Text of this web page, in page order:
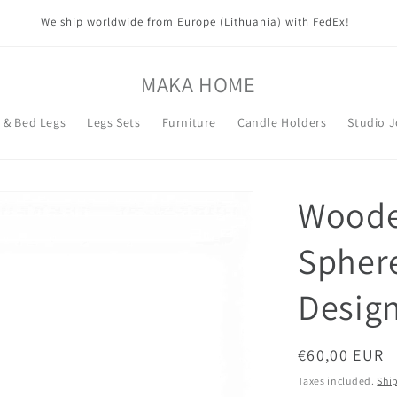
We ship worldwide from Europe (Lithuania) with FedEx!
MAKA HOME
Bed Legs Legs Sets Furniture Candle Holders Studio
Regular
price
€60,00 EUR
Taxes included.